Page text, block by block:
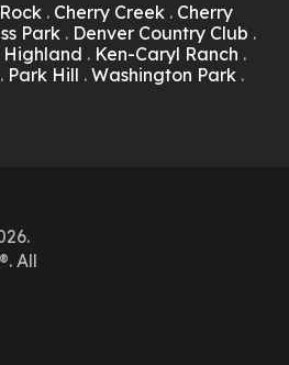
. Cherry Creek. Cherry
Park. Denver Country Club .
Highland . Ken-Caryl Ranch .
. Park Hill . Washington Park.
All